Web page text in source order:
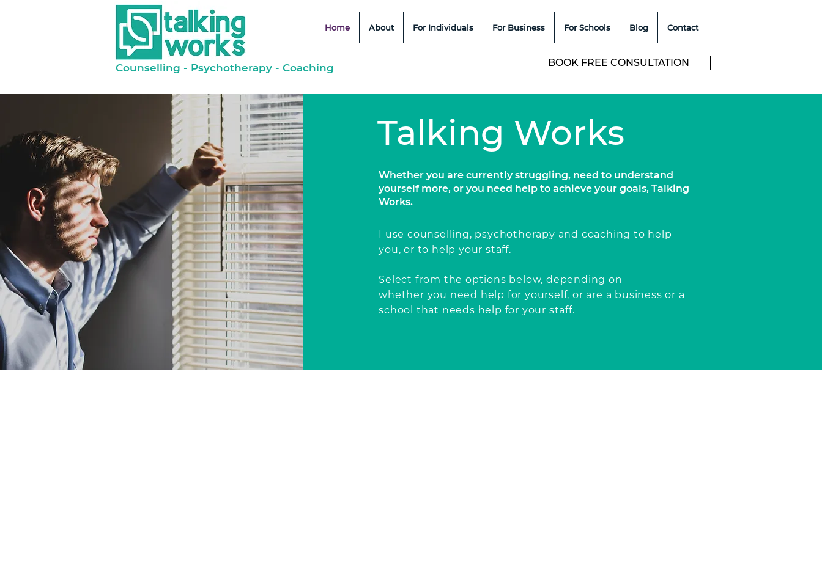
Home About For Individuals For Business For Schools Blog Contact
Counselling - Psychotherapy - Coaching BOOK FREE CONSULTATION
Talking Works
Whether you are currently struggling, need to understand
yourself more, or you need help to achieve your goals, Talking
Works.
I use counselling, psychotherapy and coaching to help
you, or to help your staff.
Select from the options below, dependingon
whether you need help for yourself, or are a business or a
school that needs help for your staff.